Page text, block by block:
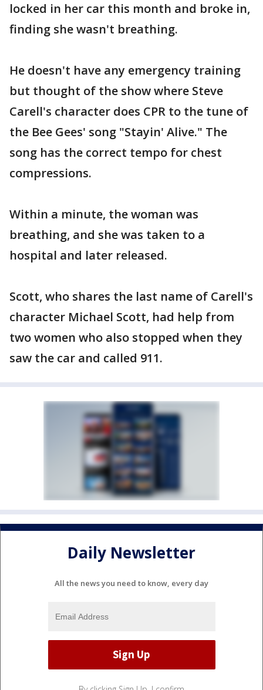
locked in her car this month and broke in,
finding she wasn't breathing.
He doesn't have any emergency training
but thought of the show where Steve
Carell's character does CPR to the tune of
the Bee Gees' song "Stayin' Alive." The
song has the correct tempo for chest
compressions.
Within a minute, the woman was
breathing, and she was taken to a
hospital and later released.
Scott, who shares the last name of Carell's
character Michael Scott, had help from
two women who also stopped when they
saw the car and called 911.
Daily Newsletter
All the news you need to know, every day